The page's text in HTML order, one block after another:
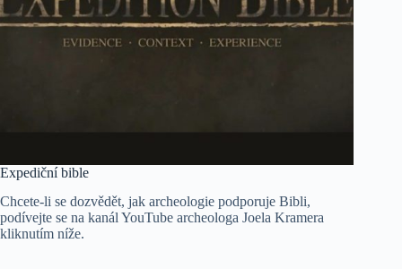
Expediční bible
Chcete-li se dozvědět, jak archeologie podporuje Bibli,
podívejte se na kanál YouTube archeologa Joela Kramera
kliknutím níže.